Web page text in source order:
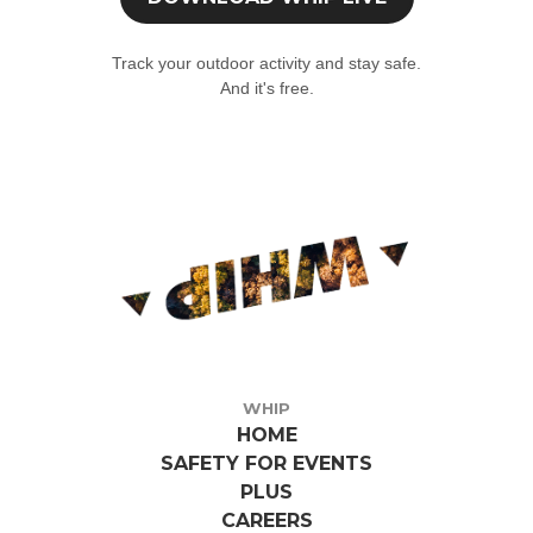
Click the 'Profile' tab at the bottom and select 'Join an event'.
Enter the event code (if you don't have the event code, write to us
Track your outdoor activity and stay safe.
And it's free.
WHIP
HOME
SAFETY FOR EVENTS
PLUS
CAREERS